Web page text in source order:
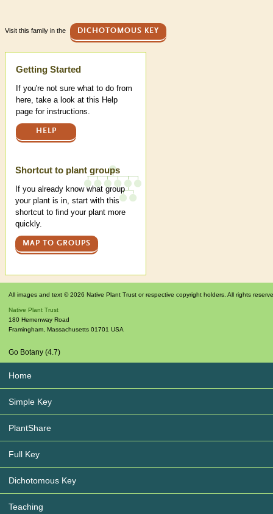
Visit this family in the DICHOTOMOUS KEY
Help
Getting Started
If you're not sure what to do from
here, take a look at this Help
page for instructions.
HELP
Shortcut to plant groups
If you already know what group
your plant is in, start with this
shortcut to find your plant more
quickly.
MAP TO GROUPS
All images and text © 2026 Native Plant Trust or respective copyright holders. All rights
Native Plant Trust
180 Hemenway Road
Framingham Massachusetts 01701 USA
Go Botany (4.7)
Home
Simple Key
PlantShare
Full Key
Dichotomous Key
Teaching